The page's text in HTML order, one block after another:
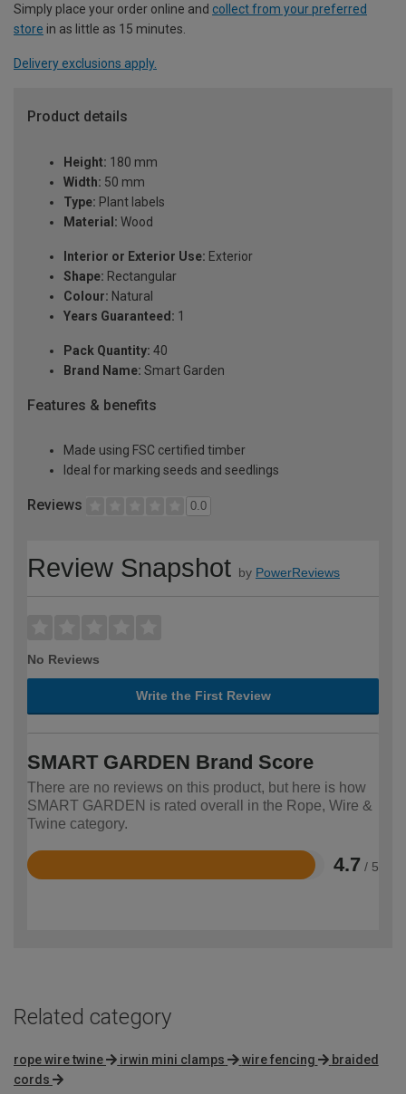
Simply place your order online and collect from your preferred
store in as little as 15 minutes.
Delivery exclusions apply.
Product details
Height: 180 mm
Width: 50 mm
Type: Plant labels
Material: Wood
Interior or Exterior Use: Exterior
Shape: Rectangular
Colour: Natural
Years Guaranteed: 1
Pack Quantity: 40
Brand Name: Smart Garden
Features & benefits
Made using FSC certified timber
Ideal for marking seeds and seedlings
Reviews 0.0
Review Snapshot by PowerReviews
No Reviews
Write the First Review
SMART GARDEN Brand Score
There are no reviews on this product, but here is how
SMART GARDEN is rated overall in the Rope, Wire &
Twine category.
4.7 / 5
Rated
Related category
rope wire twine irwin mini clamps wire fencing
braided
cords